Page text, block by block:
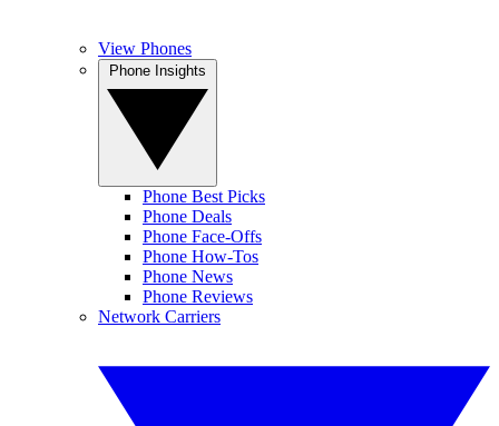
View Phones
Phone Best Picks
Phone Deals
Phone Face-Offs
Phone How-Tos
Phone News
Phone Reviews
Network Carriers